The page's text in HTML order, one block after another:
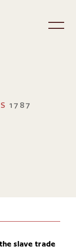
1787
slave trade